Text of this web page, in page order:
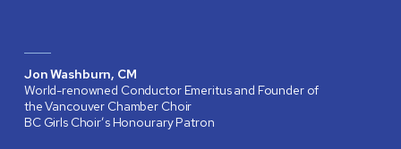
Jon Washburn, CM
World-renowned Conductor Emeritus and Founder of
the Vancouver Chamber Choir
BC Girls Choir’s Honourary Patron